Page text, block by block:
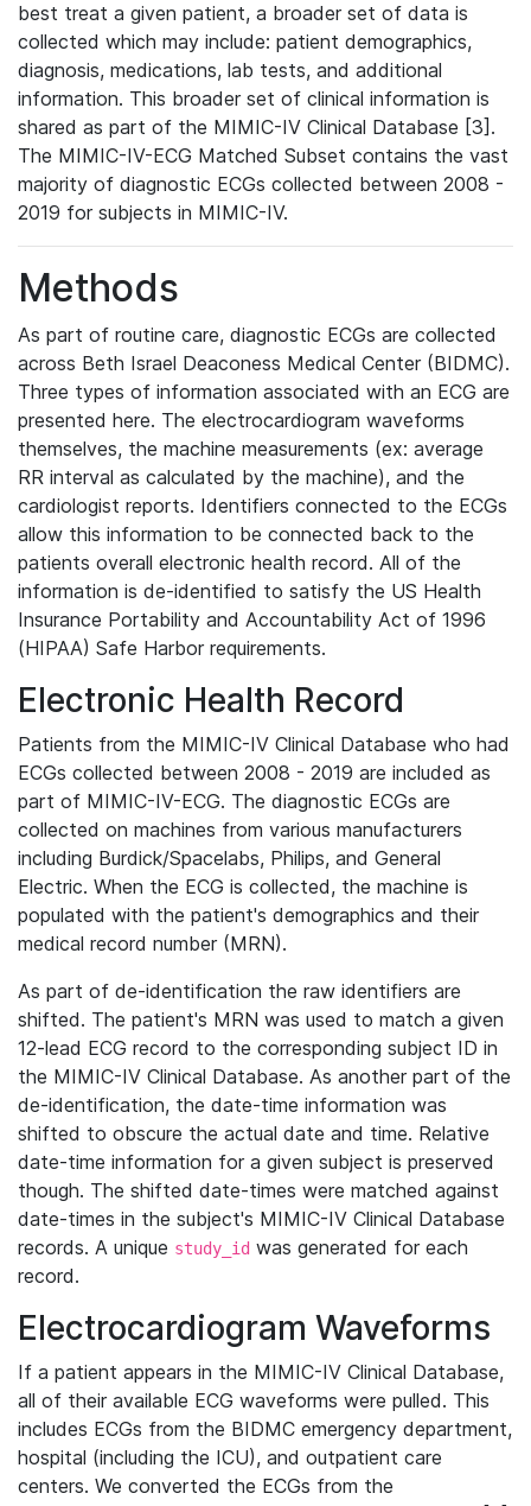
best treat a given patient, a broader set of data is
collected which may include: patient demographics,
diagnosis, medications, lab tests, and additional
information. This broader set of clinical information is
shared as part of the MIMIC-IV Clinical Database [3].
The MIMIC-IV-ECG Matched Subset contains the vast
majority of diagnostic ECGs collected between 2008 -
2019 for subjects in MIMIC-IV.
Methods
As part of routine care, diagnostic ECGs are collected
across Beth Israel Deaconess Medical Center (BIDMC).
Three types of information associated with an ECG are
presented here. The electrocardiogram waveforms
themselves, the machine measurements (ex: average
RR interval as calculated by the machine), and the
cardiologist reports. Identifiers connected to the ECGs
allow this information to be connected back to the
patients overall electronic health record. All of the
information is de-identified to satisfy the US Health
Insurance Portability and Accountability Act of 1996
(HIPAA) Safe Harbor requirements.
Electronic Health Record
Patients from the MIMIC-IV Clinical Database who had
ECGs collected between 2008 - 2019 are included as
part of MIMIC-IV-ECG. The diagnostic ECGs are
collected on machines from various manufacturers
including Burdick/Spacelabs, Philips, and General
Electric. When the ECG is collected, the machine is
populated with the patient's demographics and their
medical record number (MRN).
As part of de-identification the raw identifiers are
shifted. The patient's MRN was used to match a given
12-lead ECG record to the corresponding subject ID in
the MIMIC-IV Clinical Database. As another part of the
de-identification, the date-time information was
shifted to obscure the actual date and time. Relative
date-time information for a given subject is preserved
though. The shifted date-times were matched against
date-times in the subject's MIMIC-IV Clinical Database
records. A unique study_id was generated for each
record.
Electrocardiogram Waveforms
If a patient appears in the MIMIC-IV Clinical Database,
all of their available ECG waveforms were pulled. This
includes ECGs from the BIDMC emergency department,
hospital (including the ICU), and outpatient care
centers. We converted the ECGs from the